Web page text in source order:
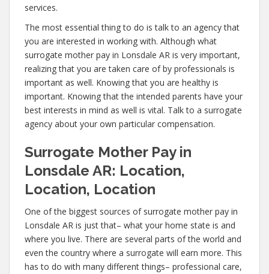
services.
The most essential thing to do is talk to an agency that
you are interested in working with. Although what
surrogate mother pay in Lonsdale AR is very important,
realizing that you are taken care of by professionals is
important as well. Knowing that you are healthy is
important. Knowing that the intended parents have your
best interests in mind as well is vital. Talk to a surrogate
agency about your own particular compensation.
Surrogate Mother Pay in
Lonsdale AR: Location,
Location, Location
One of the biggest sources of surrogate mother pay in
Lonsdale AR is just that– what your home state is and
where you live. There are several parts of the world and
even the country where a surrogate will earn more. This
has to do with many different things– professional care,